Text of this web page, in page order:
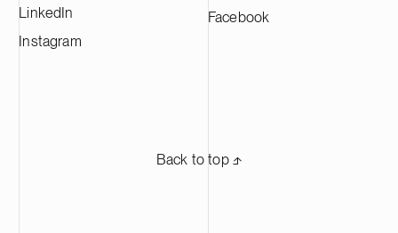
LinkedIn
Instagram
Facebook
Back to top ⬏